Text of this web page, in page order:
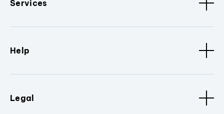
Services
Help
Legal